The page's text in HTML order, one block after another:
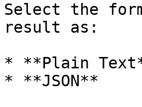
Select the
result as:
* **Plain
* **JSON**